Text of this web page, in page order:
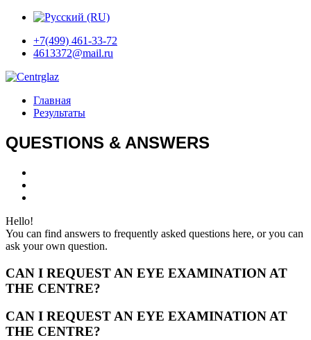
+7(499) 461-33-72
4613372@mail.ru
Главная
Результаты
QUESTIONS & ANSWERS
Hello!
You can find answers to frequently asked questions here, or you can
ask your own question.
CAN I REQUEST AN EYE EXAMINATION AT
THE CENTRE?
CAN I REQUEST AN EYE EXAMINATION AT
THE CENTRE?